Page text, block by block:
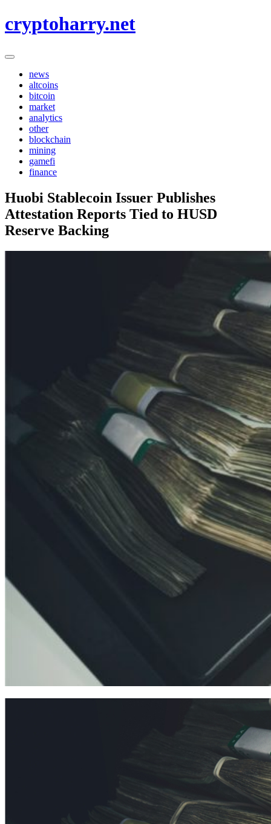
to
cryptoharry.net
news
altcoins
bitcoin
market
analytics
other
blockchain
mining
gamefi
finance
Huobi Stablecoin Issuer Publishes
Attestation Reports Tied to HUSD
Reserve Backing